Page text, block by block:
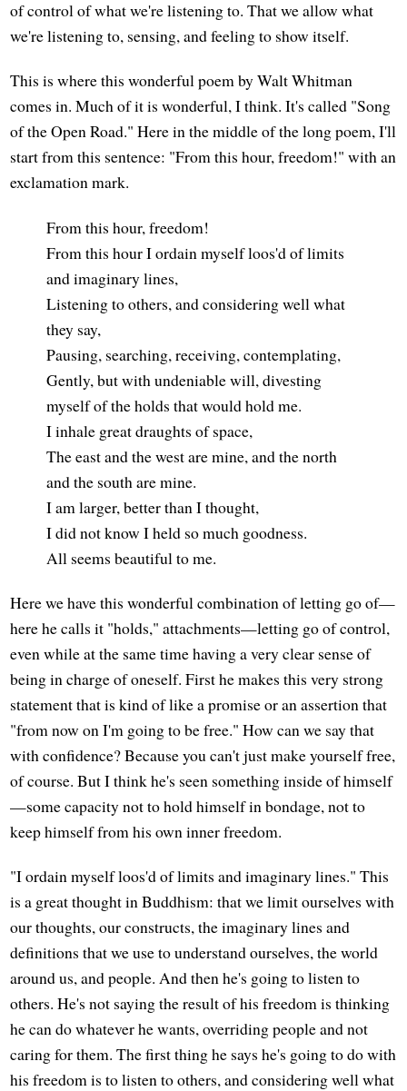
of control of what we're listening to. That we allow what
we're listening to, sensing, and feeling to show itself.
This is where this wonderful poem by Walt Whitman
comes in. Much of it is wonderful, I think. It's called "Song
of the Open Road." Here in the middle of the long poem, I'll
start from this sentence: "From this hour, freedom!" with an
exclamation mark.
From this hour, freedom!
From this hour I ordain myself loos'd of limits
and imaginary lines,
Listening to others, and considering well what
they say,
Pausing, searching, receiving, contemplating,
Gently, but with undeniable will, divesting
myself of the holds that would hold me.
I inhale great draughts of space,
The east and the west are mine, and the north
and the south are mine.
I am larger, better than I thought,
I did not know I held so much goodness.
All seems beautiful to me.
Here we have this wonderful combination of letting go of—
here he calls it "holds," attachments—letting go of control,
even while at the same time having a very clear sense of
being in charge of oneself. First he makes this very strong
statement that is kind of like a promise or an assertion that
"from now on I'm going to be free." How can we say that
with confidence? Because you can't just make yourself free,
of course. But I think he's seen something inside of himself
—some capacity not to hold himself in bondage, not to
keep himself from his own inner freedom.
"I ordain myself loos'd of limits and imaginary lines." This
is a great thought in Buddhism: that we limit ourselves with
our thoughts, our constructs, the imaginary lines and
definitions that we use to understand ourselves, the world
around us, and people. And then he's going to listen to
others. He's not saying the result of his freedom is thinking
he can do whatever he wants, overriding people and not
caring for them. The first thing he says he's going to do with
his freedom is to listen to others, and considering well what